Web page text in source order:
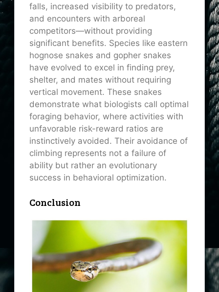
falls, increased visibility to predators,
and encounters with arboreal
competitors—without providing
significant benefits. Species like eastern
hognose snakes and gopher snakes
have evolved to excel in finding prey,
shelter, and mates without requiring
vertical movement. These snakes
demonstrate what biologists call optimal
foraging behavior, where activities with
unfavorable risk-reward ratios are
instinctively avoided. Their avoidance of
climbing represents not a failure of
ability but rather an evolutionary
success in behavioral optimization.
Conclusion